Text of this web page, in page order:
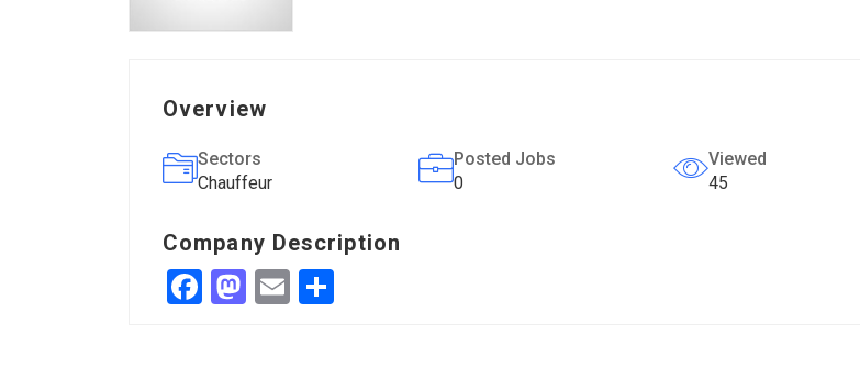
Overview
Sectors
Chauffeur
Posted Jobs
0
Viewed
45
Company Description
Facebook
Mastodon
Email